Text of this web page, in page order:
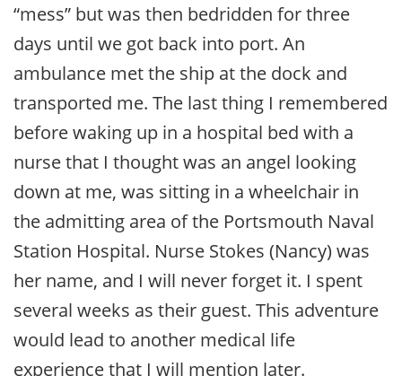
“mess” but was then bedridden for three
days until we got back into port. An
ambulance met the ship at the dock and
transported me. The last thing I remembered
before waking up in a hospital bed with a
nurse that I thought was an angel looking
down at me, was sitting in a wheelchair in
the admitting area of the Portsmouth Naval
Station Hospital. Nurse Stokes (Nancy) was
her name, and I will never forget it. I spent
several weeks as their guest. This adventure
would lead to another medical life
experience that I will mention later.